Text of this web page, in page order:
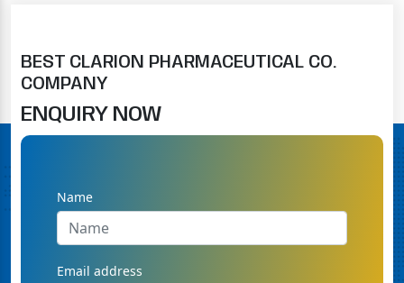
BEST CLARION PHARMACEUTICAL CO.
COMPANY
ENQUIRY NOW
Name
Email address